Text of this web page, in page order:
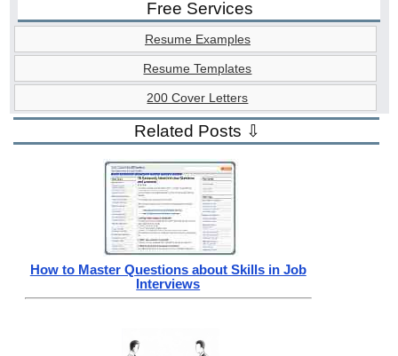
Free Services
Resume Examples
Resume Templates
200 Cover Letters
Related Posts ⇩
How to Master Questions about Skills in Job
Interviews